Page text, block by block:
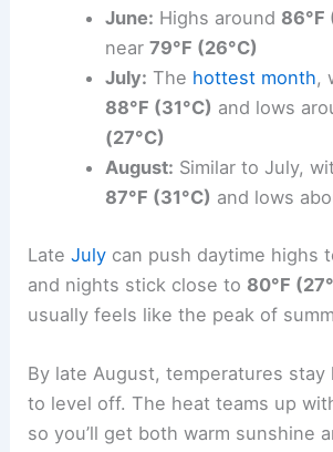
June: Highs around 86°F
near 79°F (26°C)
July: The hottest month,
88°F (31°C) and lows
(27°C)
August: Similar to July,
87°F (31°C) and lows
LateJuly can push daytime highs
and nights stick close to 80°F
usually feels like the peak of
By late August, temperatures
to level off. The heat teams up
so you’ll get both warm sunshine